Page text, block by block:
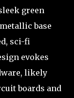
green
base
sci-fi
evokes
likely
boards and